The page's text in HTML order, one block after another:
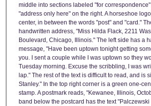
middle into sections labeled "for
"address only here" on the right. A horseshoe
center, in between the words "post" and "card."
handwritten address, "Miss Hilda Flack, 2211
Boulevard, Chicago, Illinois." The left side has a
message, "Have been uptown tonight getting
you. I sent a couple while I was uptown so they
Tuesday morning. Excuse the scribbling, I was
lap." The rest of the text is difficult to read, and is
Stanley." In the top right corner is a green one-
stamp. A postmark reads, "Kewanee, Illinois,
band below the postcard has the text "Palczewski